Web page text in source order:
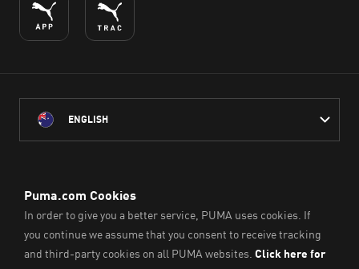
ENGLISH
throughout Australia
on which we work, live and play.
We pay our respect to Aboriginal and Torres Strait Islander
Peoples and their Elders past and present.